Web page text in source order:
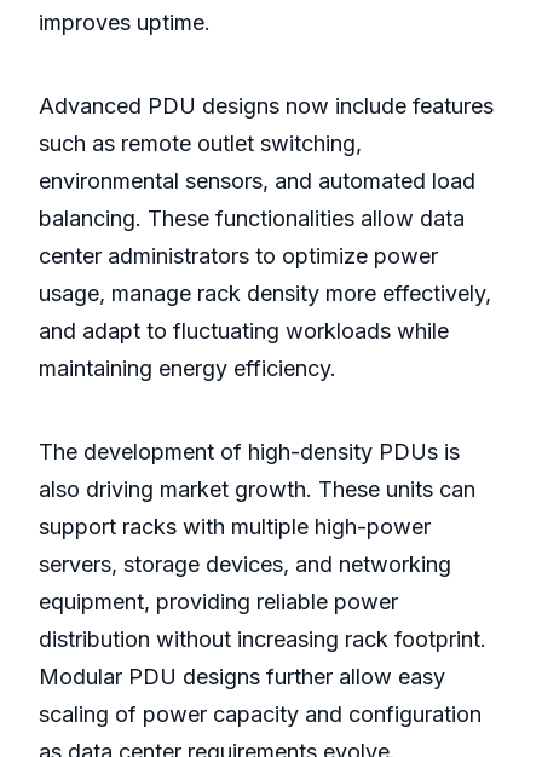
improves uptime.
Advanced PDU designs now include features
such as remote outlet switching,
environmental sensors, and automated load
balancing. These functionalities allow data
center administrators to optimize power
usage, manage rack density more effectively,
and adapt to fluctuating workloads while
maintaining energy efficiency.
The development of high-density PDUs is
also driving market growth. These units can
support racks with multiple high-power
servers, storage devices, and networking
equipment, providing reliable power
distribution without increasing rack footprint.
Modular PDU designs further allow easy
scaling of power capacity and configuration
as data center requirements evolve.